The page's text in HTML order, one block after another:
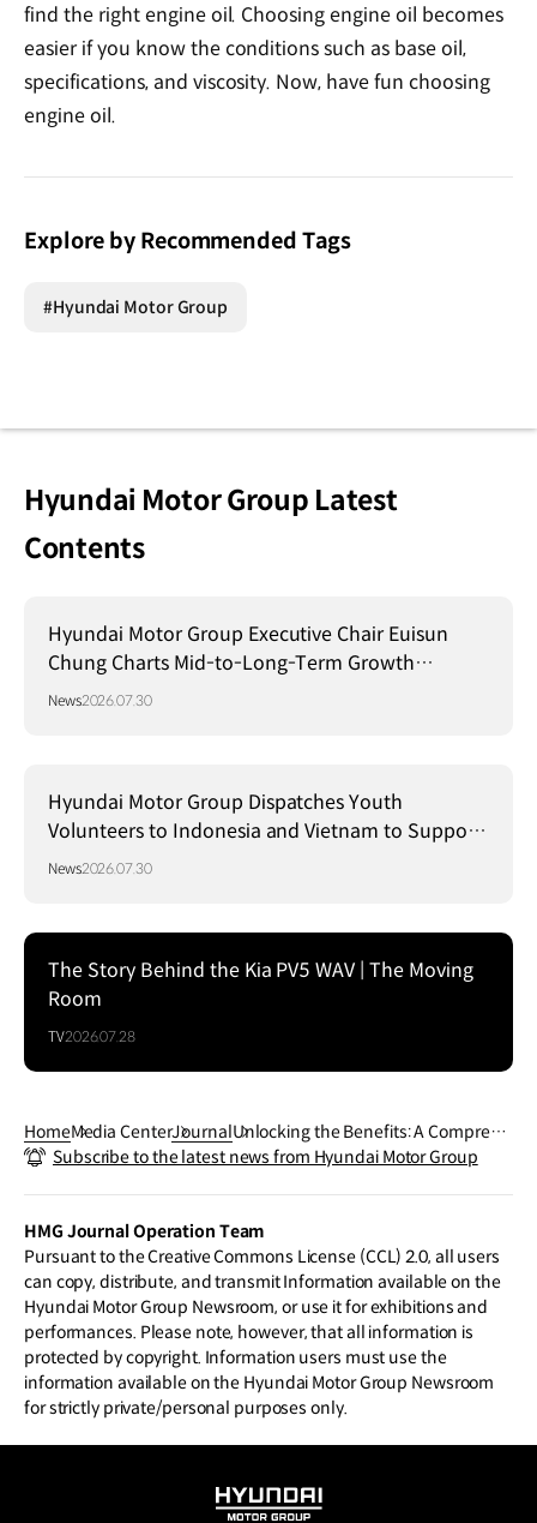
find the right engine oil. Choosing engine oil becomes
easier if you know the conditions such as base oil,
specifications, and viscosity. Now, have fun choosing
engine oil.
Explore by Recommended Tags
#Hyundai Motor Group
Hyundai Motor Group Latest
Contents
Hyundai Motor Group Executive Chair Euisun
Chung Charts Mid-to-Long-Term Growth
Strategy in Brazil
News2026.07.30
Hyundai Motor Group Dispatches Youth
Volunteers to Indonesia and Vietnam to Support
Local Communities
News2026.07.30
The Story Behind the Kia PV5 WAV | The Moving
Room
TV2026.07.28
HomeMedia CenterJournalUnlocking the Benefits: A Comprehe
nsive Guide to Engine Oil
Subscribe to the latest news from Hyundai Motor Group
HMG Journal Operation Team
Pursuant to the Creative Commons License (CCL) 2.0, all users
can copy, distribute, and transmit Information available on the
Hyundai Motor Group Newsroom, or use it for exhibitions and
performances. Please note, however, that all information is
protected by copyright. Information users must use the
information available on the Hyundai Motor Group Newsroom
for strictly private/personal purposes only.
HYUNDAI